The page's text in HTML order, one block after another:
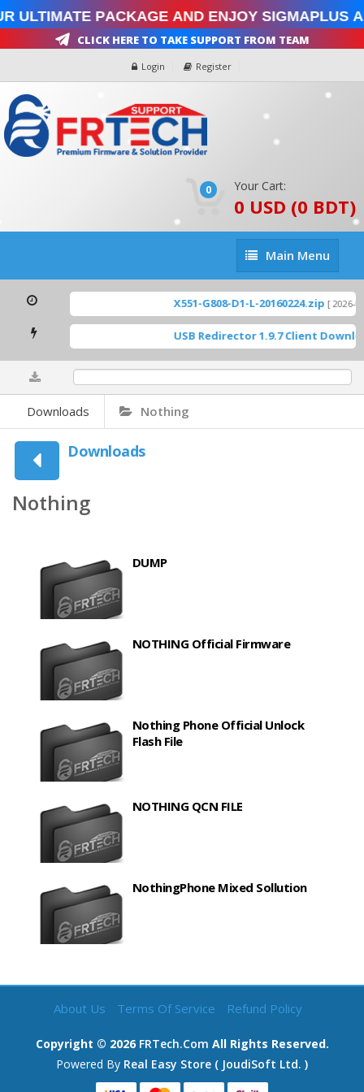
Ultimate Package and enjoy SigmaPlus
Click Here To Take Support From Team
Login Register
0 Your Cart:
0 USD (0 BDT)
Main
Menu
Main Menu
X551-G808-D1-L-20160224.zip [ 2026-
USB Redirector 1.9.7 Client
Downloads Nothing
Downloads
Nothing
DUMP
NOTHING Official Firmware
Nothing Phone Official Unlock
Flash File
NOTHING QCN FILE
NothingPhone Mixed Sollution
About Us Terms Of Service Refund Policy
Copyright © 2026 FRTech.com All Rights Reserved.
Powered By Real Easy Store ( JoudiSoft Ltd. )